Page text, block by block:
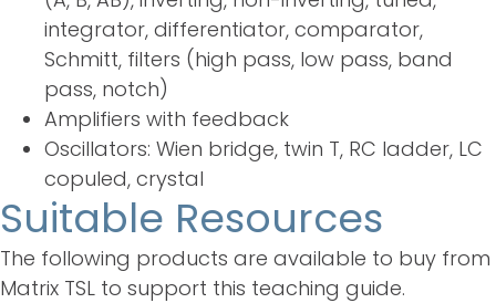
integrator, differentiator, comparator,
Schmitt, filters (high pass, low pass, band
pass, notch)
Amplifiers with feedback
Oscillators: Wien bridge, twin T, RC ladder, LC
copuled, crystal
Suitable Resources
The following products are available to buy from
Matrix TSL to support this teaching guide.